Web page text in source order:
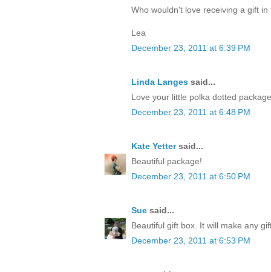
Who wouldn't love receiving a gift in
Lea
December 23, 2011 at 6:39 PM
Linda Langes said...
Love your little polka dotted
December 23, 2011 at 6:48 PM
Kate Yettersaid...
Beautiful package!
December 23, 2011 at 6:50 PM
Sue said...
Beautiful gift box. It will make any
December 23, 2011 at 6:53 PM